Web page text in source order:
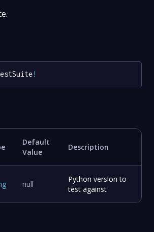
!
Default
Value
Description
null
Python version to
test against